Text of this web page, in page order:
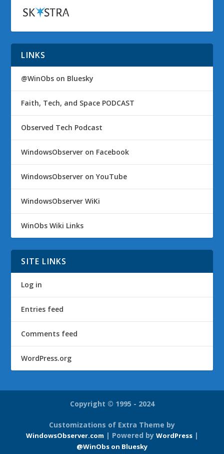
LINKS
@WinObs on Bluesky
Faith, Tech, and Space PODCAST
Observed Tech Podcast
WindowsObserver on Facebook
WindowsObserver on YouTube
WindowsObserver WiKi
WinObs Wiki Links
SITE LINKS
Log in
Entries feed
Comments feed
WordPress.org
Copyright © 1995 - 2024
Customizations of Extra Theme by
WindowsObserver.com | Powered by WordPress|
@WinObs on Bluesky